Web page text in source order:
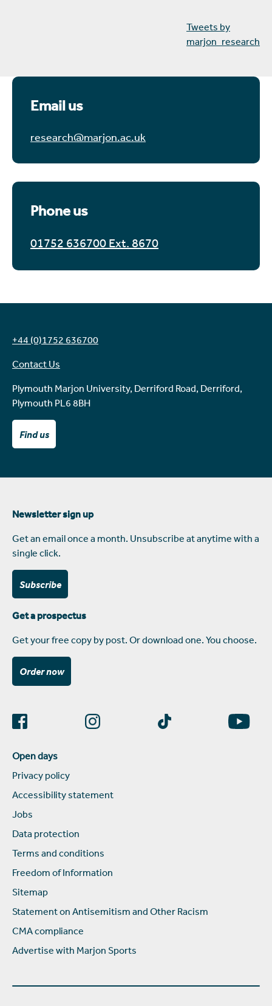
Tweets by
marjon_research
Email us
research@marjon.ac.uk
Phone us
01752 636700 Ext. 8670
+44 (0)1752 636700
Contact Us
Plymouth Marjon University, Derriford Road, Derriford,
Plymouth PL6 8BH
Find us
Newsletter sign up
Get an email once a month. Unsubscribe at anytime with a
single click.
Subscribe
Get a prospectus
Get your free copy by post. Or download one. You choose.
Order now
Open days
Privacy policy
Accessibility statement
Jobs
Data protection
Terms and conditions
Freedom of Information
Sitemap
Statement on Antisemitism and Other Racism
CMA compliance
Advertise with Marjon Sports